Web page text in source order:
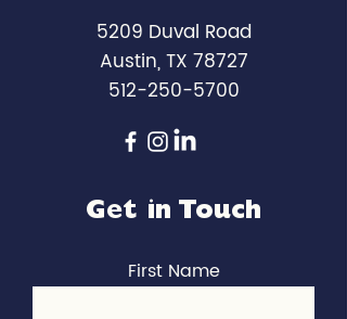
5209 Duval Road
Austin, TX 78727
512-250-5700
Get in Touch
First Name